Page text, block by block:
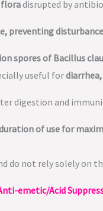
disrupted by
preventing
spores of Bacillus
useful for
digestion and
of use for
do not rely solely on
emetic/Acid